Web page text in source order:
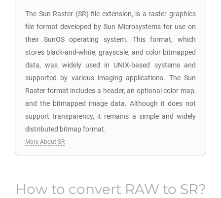
The Sun Raster (SR) file extension, is a raster graphics
file format developed by Sun Microsystems for use on
their SunOS operating system. This format, which
stores black-and-white, grayscale, and color bitmapped
data, was widely used in UNIX-based systems and
supported by various imaging applications. The Sun
Raster format includes a header, an optional color map,
and the bitmapped image data. Although it does not
support transparency, it remains a simple and widely
distributed bitmap format.
More About SR
How to convert RAW to SR?